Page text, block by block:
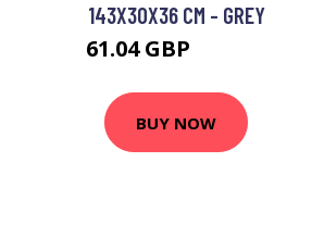
143X30X36 CM - GREY
61.04 GBP
BUY NOW